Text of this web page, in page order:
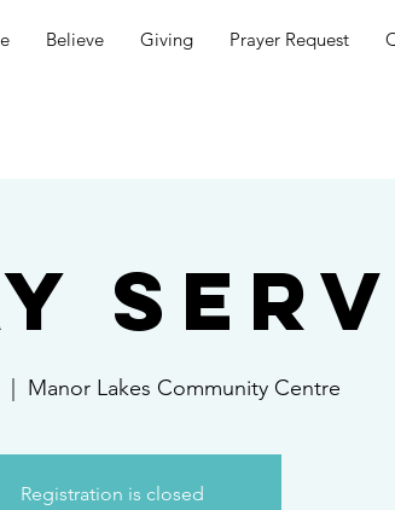
Believe Giving Prayer Request
Manor Lakes Community Centre
Registration is closed